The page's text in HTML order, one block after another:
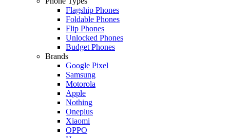
Flagship Phones
Foldable Phones
Flip Phones
Unlocked Phones
Budget Phones
Brands
Google Pixel
Samsung
Motorola
Apple
Nothing
Oneplus
Xiaomi
OPPO